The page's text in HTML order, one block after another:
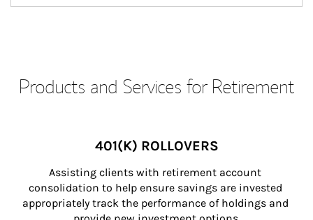
Products and Services for Retirement
401(K) ROLLOVERS
Assisting clients with retirement account
consolidation to help ensure savings are invested
appropriately track the performance of holdings and